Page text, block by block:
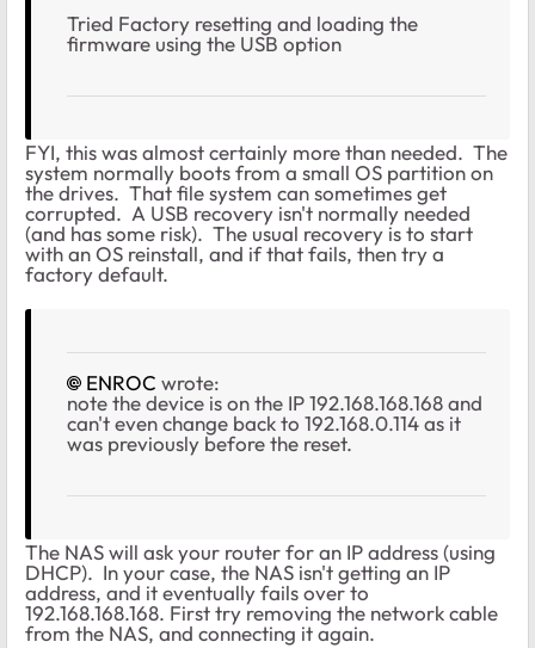
Tried Factory resetting and loading the
firmware using the USB option
FYI, this was almost certainly more than needed. The
system normally boots from a small OS partition on
the drives. That file system can sometimes get
corrupted. A USB recovery isn't normally needed
(and has some risk). The usual recovery is to start
with an OS reinstall, and if that fails, then try a
factory default.
ENROC wrote:
note the device is on the IP 192.168.168.168 and
can't even change back to 192.168.0.114 as it
was previously before the reset.
The NAS will ask your router for an IP address (using
DHCP). In your case, the NAS isn't getting an IP
address, and it eventually fails over to
192.168.168.168. First try removing the network cable
from the NAS, and connecting it again.